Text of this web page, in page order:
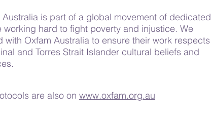
Australia is part of a global movement of dedicated
working hard to fight poverty and injustice. We
with Oxfam Australia to ensure their work respects
and Torres Strait Islander cultural beliefs and
are also on www.oxfam.org.au